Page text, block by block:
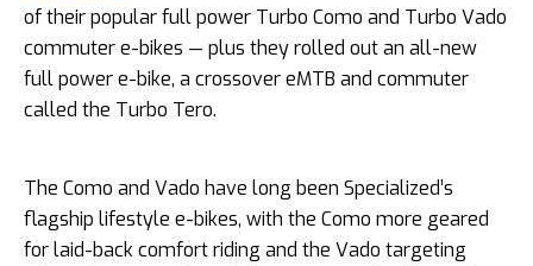
of their popular full power Turbo Como and Turbo Vado
commuter e-bikes — plus they rolled out an all-new
full power e-bike, a crossover eMTB and commuter
called the Turbo Tero.
The Como and Vado have long been Specialized’s
flagship lifestyle e-bikes, with the Como more geared
for laid-back comfort riding and the Vado targeting